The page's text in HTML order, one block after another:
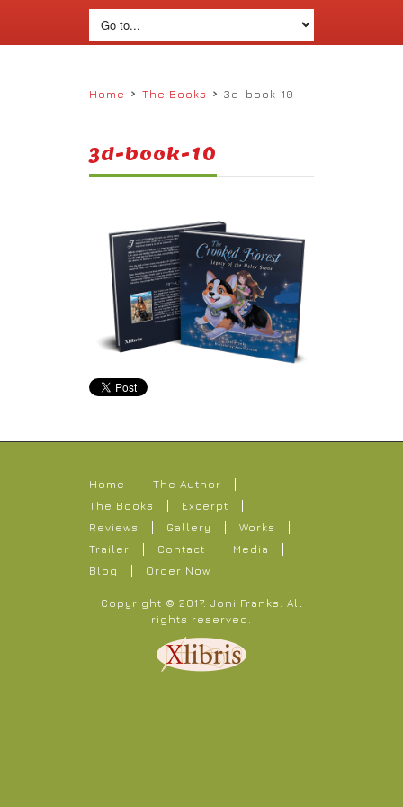
Home › The Books › 3d-book-10
3d-book-10
Home
The Author
The Books
Excerpt
Reviews
Gallery
Works
Trailer
Contact
Media
Blog
Order Now
Copyright © 2017. Joni Franks . All
rights reserved.